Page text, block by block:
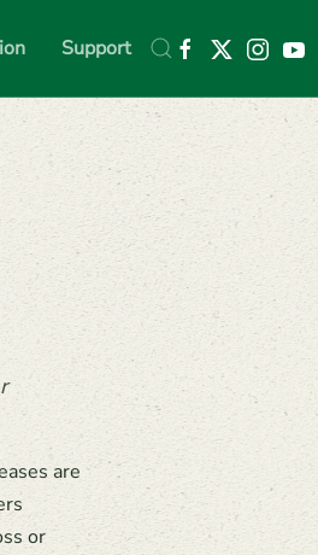
Support
are
or